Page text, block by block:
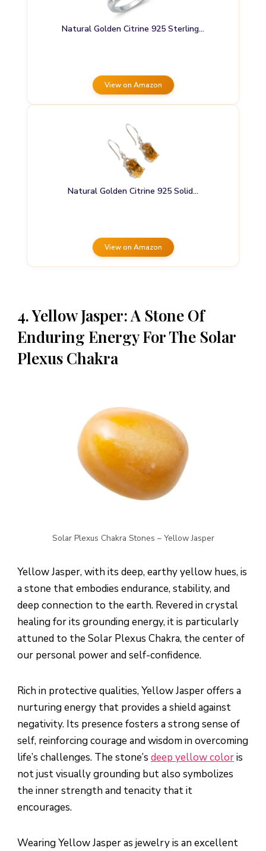
Natural Golden Citrine 925 Sterling…
View on Amazon
Natural Golden Citrine 925 Solid…
View on Amazon
4. Yellow Jasper: A Stone Of
Enduring Energy For The Solar
Plexus Chakra
Solar Plexus Chakra Stones – Yellow Jasper
Yellow Jasper, with its deep, earthy yellow hues, is
a stone that embodies endurance, stability, and
deep connection to the earth. Revered in crystal
healing for its grounding energy, it is particularly
attuned to the Solar Plexus Chakra, the center of
our personal power and self-confidence.
Rich in protective qualities, Yellow Jasper offers a
nurturing energy that provides a shield against
negativity. Its presence fosters a strong sense of
self, reinforcing courage and wisdom in overcoming
life’s challenges. The stone’s deep yellow coloris
not just visually grounding but also symbolizes
the inner strength and tenacity that it
encourages.
Wearing Yellow Jasper as jewelry is an excellent